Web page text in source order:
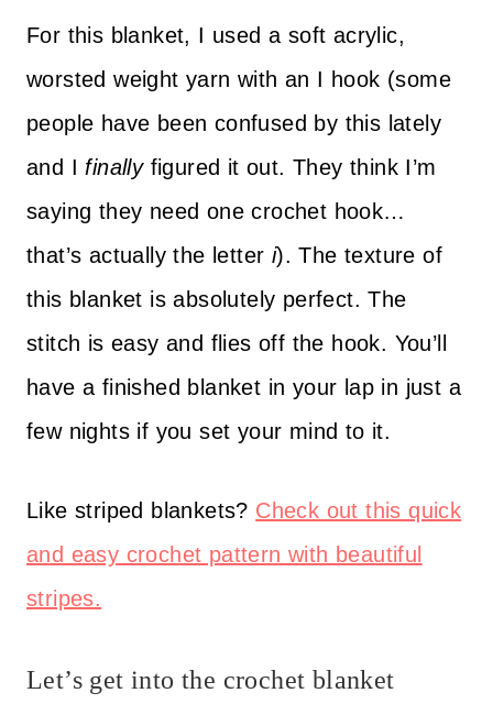
For this blanket, I used a soft acrylic,
worsted weight yarn with an I hook (some
people have been confused by this lately
and I finally figured it out. They think I’m
saying they need one crochet hook…
that’s actually the letter i). The texture of
this blanket is absolutely perfect. The
stitch is easy and flies off the hook. You’ll
have a finished blanket in your lap in just a
few nights if you set your mind to it.
Like striped blankets? Check out this quick
and easy crochet pattern with beautiful
stripes.
Let’s get into the crochet blanket